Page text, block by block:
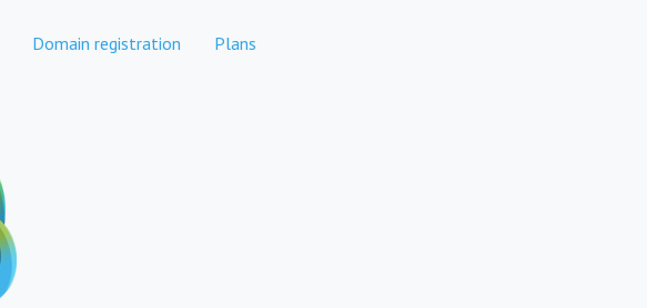
Domain registration Plans